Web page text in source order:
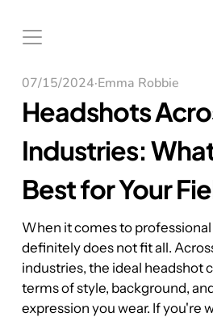
07/15/2024·Emma Robbie
Headshots
Industries:
Best for Your
When it comes to
definitely does not fit all.
industries, the ideal headshot
terms of style, background,
expression you wear. If you're